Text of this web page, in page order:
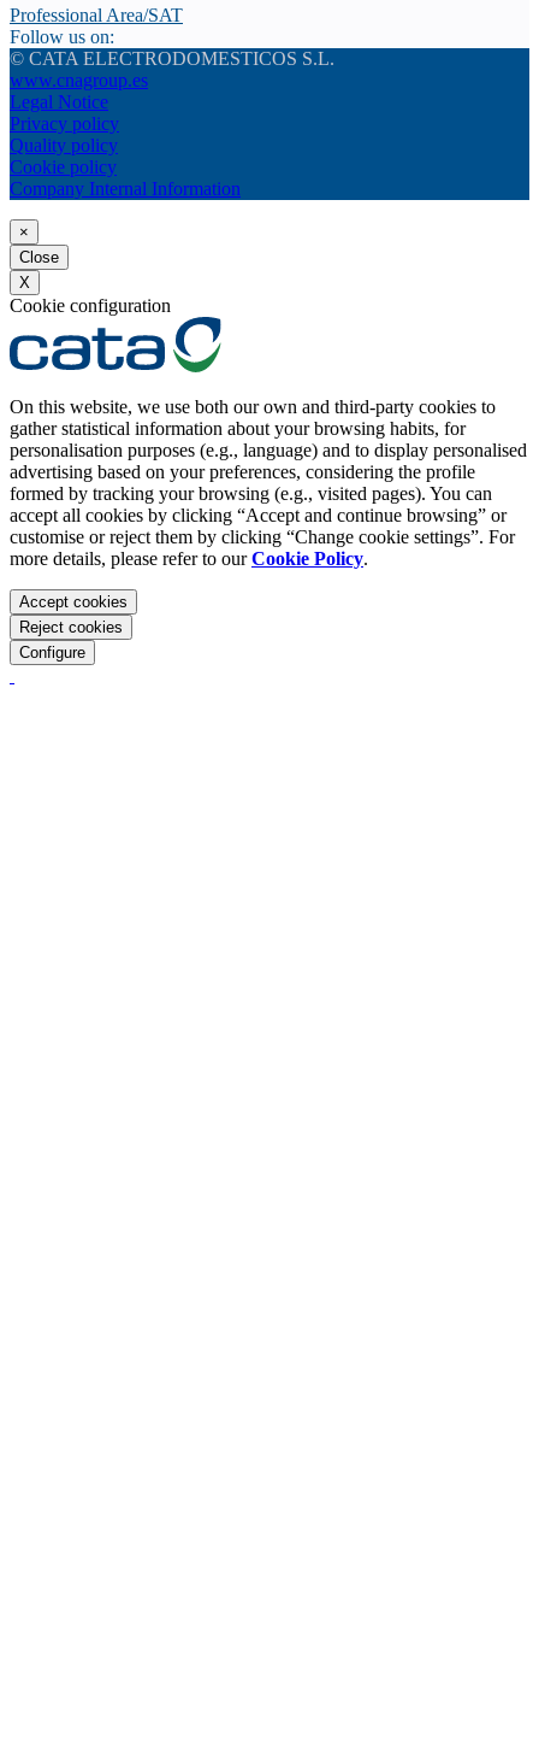
Professional Area/SAT
Follow us on:
© CATA ELECTRODOMESTICOS S.L.
www.cnagroup.es
Legal Notice
Privacy policy
Quality policy
Cookie policy
Company Internal Information
×
Close
X
Cookie configuration
On this website, we use both our own and third-party cookies to
gather statistical information about your browsing habits, for
personalisation purposes (e.g., language) and to display personalised
advertising based on your preferences, considering the profile
formed by tracking your browsing (e.g., visited pages). You can
accept all cookies by clicking “Accept and continue browsing” or
customise or reject them by clicking “Change cookie settings”. For
more details, please refer to ourCookie Policy.
Accept cookies
Reject cookies
Configure